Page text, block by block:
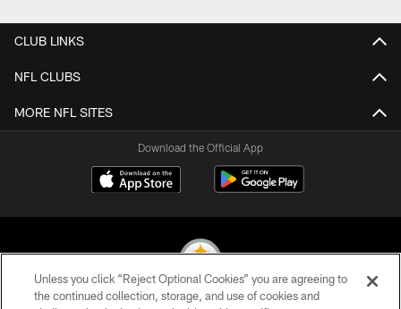
CLUB LINKS
NFL CLUBS
MORE NFL SITES
Download the Official App
Unless you click “Reject Optional Cookies” you are agreeing to
the continued collection, storage, and use of cookies and